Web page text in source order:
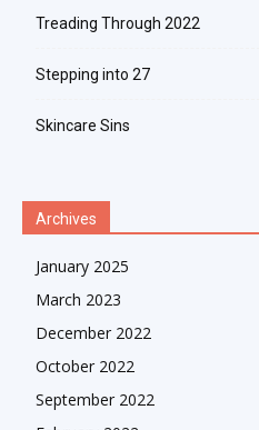
Treading Through 2022
Stepping into 27
Skincare Sins
Archives
January 2025
March 2023
December 2022
October 2022
September 2022